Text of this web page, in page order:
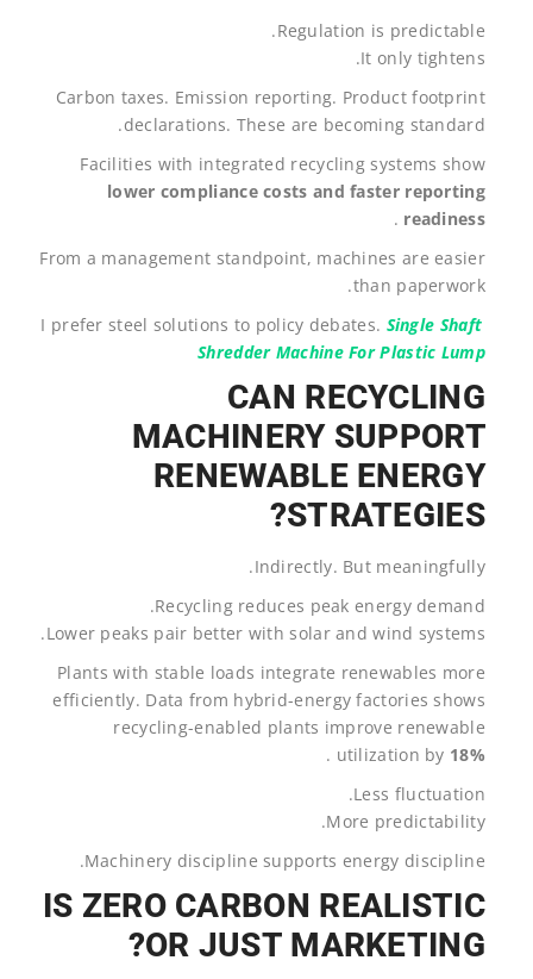
Regulation is predictable.
It only tightens.
Carbon taxes. Emission reporting. Product footprint
declarations. These are becoming standard.
Facilities with integrated recycling systems show
lower compliance costs and faster reporting
readiness
.
From a management standpoint, machines are easier
than paperwork.
I prefer steel solutions to policy debates. Single Shaft
Shredder Machine For Plastic Lump
CAN RECYCLING
MACHINERY SUPPORT
RENEWABLE ENERGY
STRATEGIES?
Indirectly. But meaningfully.
Recycling reduces peak energy demand.
Lower peaks pair better with solar and wind systems.
Plants with stable loads integrate renewables more
efficiently. Data from hybrid-energy factories shows
recycling-enabled plants improve renewable
utilization by 18%
.
Less fluctuation.
More predictability.
Machinery discipline supports energy discipline.
IS ZERO CARBON REALISTIC
OR JUST MARKETING?